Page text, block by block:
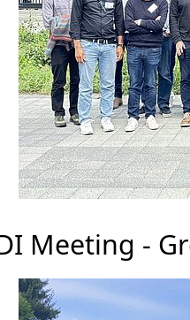
Meeting -